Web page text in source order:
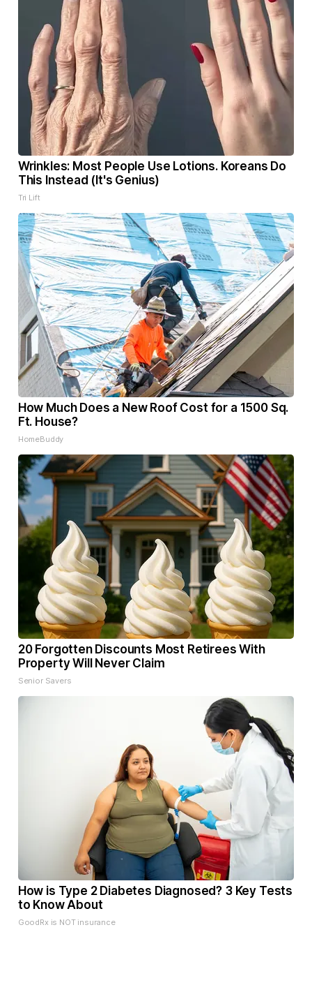
Wrinkles: Most People Use Lotions. Koreans Do
This Instead (It's Genius)
Tri Lift
How Much Does a New Roof Cost for a 1500 Sq.
Ft. House?
HomeBuddy
20 Forgotten Discounts Most Retirees With
Property Will Never Claim
Senior Savers
How is Type 2 Diabetes Diagnosed? 3 Key Tests
to Know About
GoodRx is NOT insurance